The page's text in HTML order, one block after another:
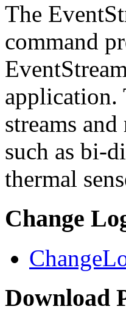
The
command
application.
streams
such as bi-
thermal
Change
Download